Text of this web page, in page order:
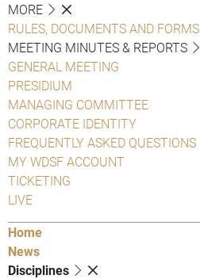
MORE
RULES, DOCUMENTS AND FORMS
MEETING MINUTES & REPORTS
GENERAL MEETING
PRESIDIUM
MANAGING COMMITTEE
CORPORATE IDENTITY
FREQUENTLY ASKED QUESTIONS
MY WDSF ACCOUNT
TICKETING
LIVE
Home
News
Disciplines